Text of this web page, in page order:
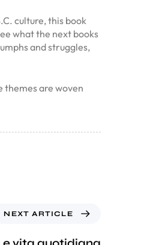
culture, this book
what the next books
and struggles,
themes are woven
NEXT ARTICLE